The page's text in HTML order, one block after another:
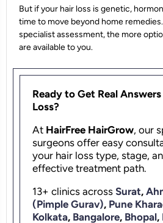
But if your hair loss is genetic,
time to move beyond home
specialist assessment, the more
are available to you.
Ready to Get Real
Loss?
At HairFree HairGrow, our
surgeons offer easy
your hair loss type, stage,
effective treatment path.
13+ clinics across Surat,
(Pimple Gurav), Pune
Kolkata, Bangalore, Bhopal,